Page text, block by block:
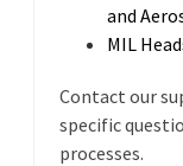
and
MIL
Contact our
specific
processes.